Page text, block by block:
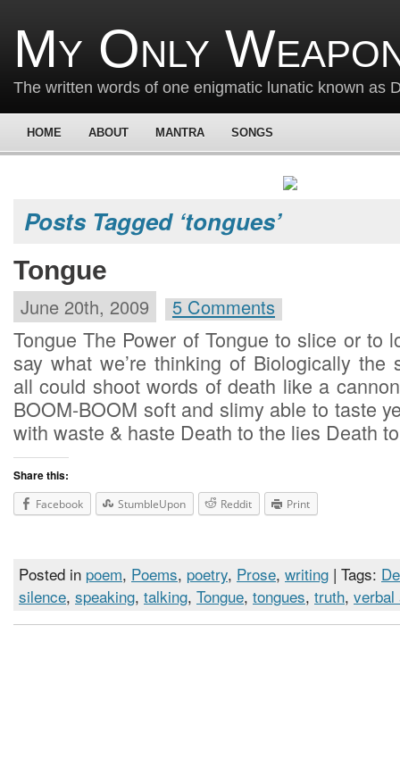
My Only
The written words of one enigmatic lunatic known as
HOME ABOUT MANTRA SONGS
Posts Tagged ‘tongues’
Tongue
June 20th, 2009 5 Comments
Tongue The Power of Tongue to slice or to
say what we’re thinking of Biologically the
all could shoot words of death like a
BOOM-BOOM soft and slimy able to taste
with waste & haste Death to the lies Death
Share this:
Facebook StumbleUpon Reddit Print
Posted in poem, Poems, poetry, Prose, writing | Tags:
silence, speaking, talking, Tongue, tongues, truth, verbal